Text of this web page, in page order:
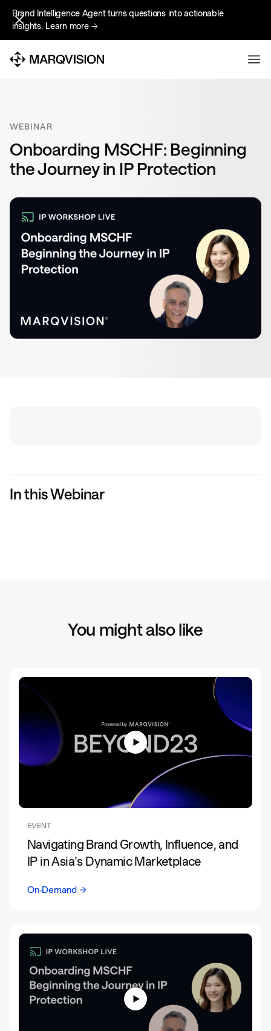
Brand Intelligence Agent turns questions into actionable
insights. Learn more
Brand Intelligence Agent turns questions into actionable
insights. Learn more
WEBINAR
Onboarding MSCHF: Beginning
the Journey in IP Protection
In this Webinar
You might also like
EVENT
Navigating Brand Growth, Influence, and
IP in Asia's Dynamic Marketplace
On-Demand